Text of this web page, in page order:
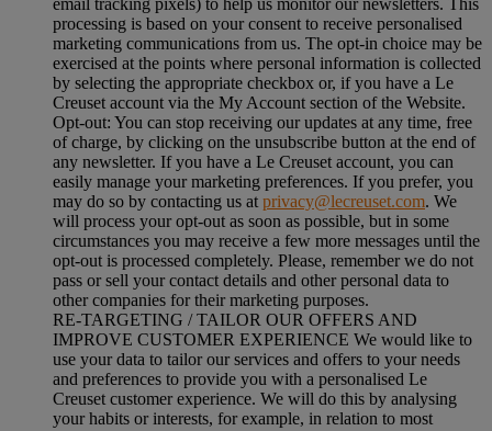
processing is based on your consent to receive personalised
marketing communications from us. The opt-in choice may be
exercised at the points where personal information is collected
by selecting the appropriate checkbox or, if you have a Le
Creuset account via the My Account section of the Website.
Opt-out: You can stop receiving our updates at any time, free
of charge, by clicking on the unsubscribe button at the end of
any newsletter. If you have a Le Creuset account, you can
easily manage your marketing preferences. If you prefer, you
may do so by contacting us at privacy@lecreuset.com. We
will process your opt-out as soon as possible, but in some
circumstances you may receive a few more messages until the
opt-out is processed completely. Please, remember we do not
pass or sell your contact details and other personal data to
other companies for their marketing purposes.
RE-TARGETING / TAILOR OUR OFFERS AND
IMPROVE CUSTOMER EXPERIENCE We would like to
use your data to tailor our services and offers to your needs
and preferences to provide you with a personalised Le
Creuset customer experience. We will do this by analysing
your habits or interests, for example, in relation to most